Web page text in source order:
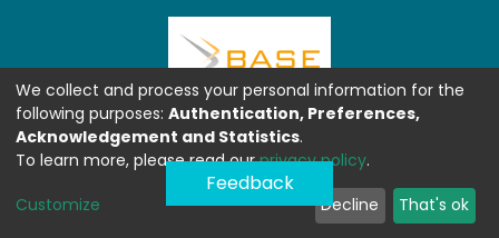
Feedback
We collect and process your personal information for the
following purposes: Authentication, Preferences,
Acknowledgement and Statistics.
To learn more, please read ourprivacy policy.
Customize Decline That's ok